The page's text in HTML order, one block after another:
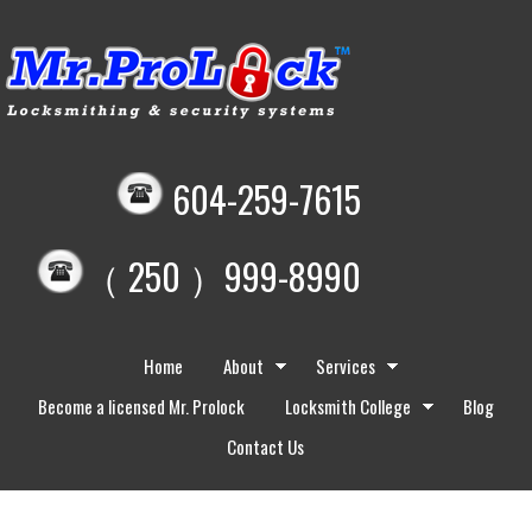
604-259-7615
（ 250 ）999-8990
Home About
Services
Become a licensed Mr. Prolock
Locksmith College
Blog
Contact Us